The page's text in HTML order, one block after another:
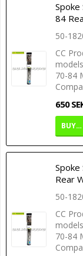
84
50-
CC
70-84
650
BUY…
Rear
50-
CC
70-84